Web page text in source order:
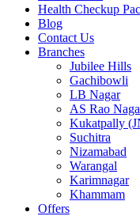
Health Checkup
Blog
Contact Us
Branches
Jubilee Hills
Gachibowli
LB Nagar
AS Rao
Kukatpally
Suchitra
Nizamabad
Warangal
Karimnagar
Khammam
Offers